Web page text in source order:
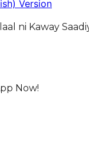
Version
ni Kaway
Now!